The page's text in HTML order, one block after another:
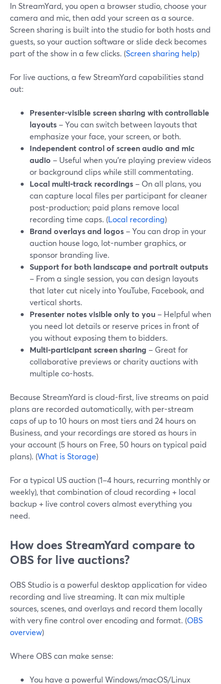
In StreamYard, you open a browser studio, choose your
camera and mic, then add your screen as a source.
Screen sharing is built into the studio for both hosts and
guests, so your auction software or slide deck becomes
part of the show in a few clicks. (Screen sharing help)
For live auctions, a few StreamYard capabilities stand
out:
Presenter-visible screen sharing with controllable
layouts – You can switch between layouts that
emphasize your face, your screen, or both.
Independent control of screen audio and mic
audio – Useful when you’re playing preview videos
or background clips while still commentating.
Local multi-track recordings – On all plans, you
can capture local files per participant for cleaner
post-production; paid plans remove local
recording time caps. (Local recording)
Brand overlays and logos – You can drop in your
auction house logo, lot-number graphics, or
sponsor branding live.
Support for both landscape and portrait outputs
– From a single session, you can design layouts
that later cut nicely into YouTube, Facebook, and
vertical shorts.
Presenter notes visible only to you – Helpful when
you need lot details or reserve prices in front of
you without exposing them to bidders.
Multi-participant screen sharing – Great for
collaborative previews or charity auctions with
multiple co-hosts.
Because StreamYard is cloud-first, live streams on paid
plans are recorded automatically, with per-stream
caps of up to 10 hours on most tiers and 24 hours on
Business, and your recordings are stored as hours in
your account (5 hours on Free, 50 hours on typical paid
plans). (What is Storage)
For a typical US auction (1–4 hours, recurring monthly or
weekly), that combination of cloud recording + local
backup + live control covers almost everything you
need.
How does StreamYard compare to
OBS for live auctions?
OBS Studio is a powerful desktop application for video
recording and live streaming. It can mix multiple
sources, scenes, and overlays and record them locally
with very fine control over encoding and format. (OBS
overview)
Where OBS can make sense:
You have a powerful Windows/macOS/Linux